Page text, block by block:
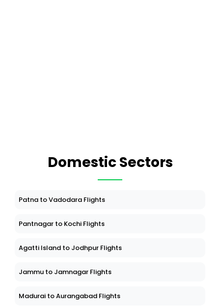
Domestic Sectors
Patna to Vadodara Flights
Pantnagar to Kochi Flights
Agatti Island to Jodhpur Flights
Jammu to Jamnagar Flights
Madurai to Aurangabad Flights